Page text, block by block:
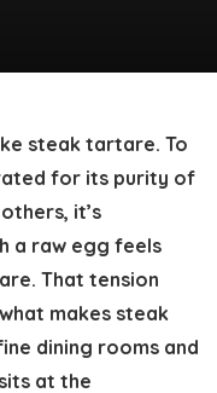
steak tartare. To
for its purity of
it’s
a raw egg feels
That tension
makes steak
dining rooms and
at the